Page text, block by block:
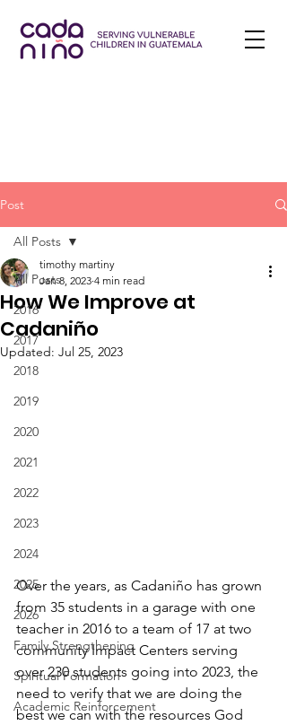
Post
All Posts
2016
2017
2018
2019
2020
2021
2022
2023
2024
2025
2026
Family Strengthening
Spiritual Formation
Academic Reinforcement
All Posts
How We Improve at
Cadaniño
timothy martiny
Jan 8, 2023 4 min read
Updated: Jul 25, 2023
Over the years, as Cadaniño has grown
from 35 students in a garage with one
teacher in 2016 to a team of 17 at two
community Impact Centers serving
over 230 students going into 2023, the
need to verify that we are doing the
best we can with the resources God